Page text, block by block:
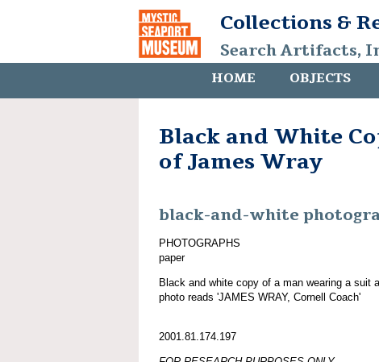
Collections &
Search Artifacts,
HOME OBJECTS
Black and White
of James Wray
black-and-white
PHOTOGRAPHS
paper
Black and white copy of a man wearing a suit
photo reads 'JAMES WRAY, Cornell Coach'
2001.81.174.197